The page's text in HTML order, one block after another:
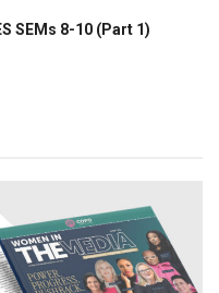
SEMs 8-10 (Part 1)